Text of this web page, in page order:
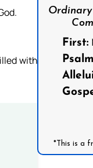
with
First:
*This is a